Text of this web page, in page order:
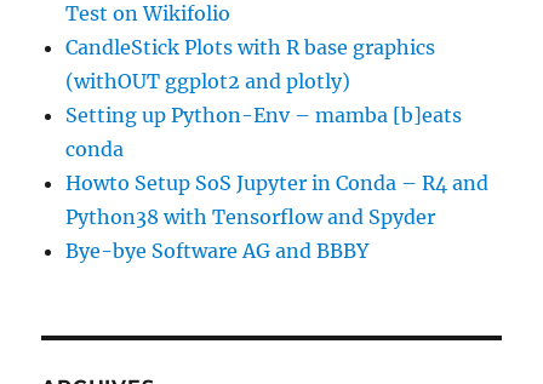
Test on Wikifolio
CandleStick Plots with R base graphics
(withOUT ggplot2 and plotly)
Setting up Python-Env – mamba [b]eats
conda
Howto Setup SoS Jupyter in Conda – R4 and
Python38 with Tensorflow and Spyder
Bye-bye Software AG and BBBY